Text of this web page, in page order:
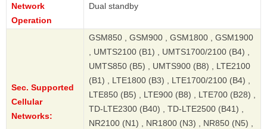
Network
Operation
Dual standby
Sec. Supported
Cellular
Networks:
GSM850 , GSM900 , GSM1800 , GSM1900
, UMTS2100 (B1) , UMTS1700/2100 (B4) ,
UMTS850 (B5) , UMTS900 (B8) , LTE2100
(B1) , LTE1800 (B3) , LTE1700/2100 (B4) ,
LTE850 (B5) , LTE900 (B8) , LTE700 (B28) ,
TD-LTE2300 (B40) , TD-LTE2500 (B41) ,
NR2100 (N1) , NR1800 (N3) , NR850 (N5) ,